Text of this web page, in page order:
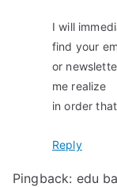
I will
find your
or
me realize
in order
Reply
Pingback: edu